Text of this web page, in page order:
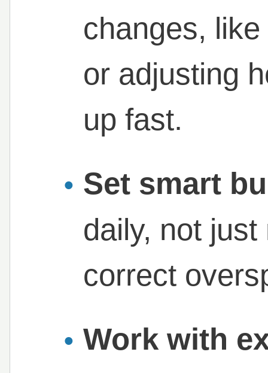
changes,
or adjusting
up fast.
Set smart
daily, not
correct
Work with